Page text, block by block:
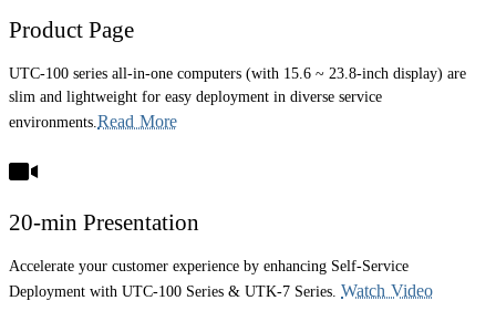
Product Page
UTC-100 series all-in-one computers (with 15.6 ~ 23.8-inch display) are
slim and lightweight for easy deployment in diverse service
environments.Read More
20-min Presentation
Accelerate your customer experience by enhancing Self-Service
Deployment with UTC-100 Series & UTK-7 Series. Watch Video